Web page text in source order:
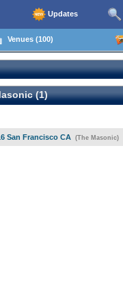
Updates
Venues (100)
(1)
San Francisco CA (The Masonic)